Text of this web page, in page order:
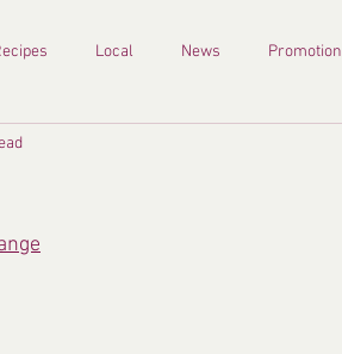
Local News Promotion